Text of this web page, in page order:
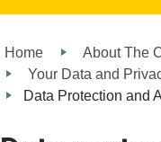
Home About The
Your Data and
Data Protection and